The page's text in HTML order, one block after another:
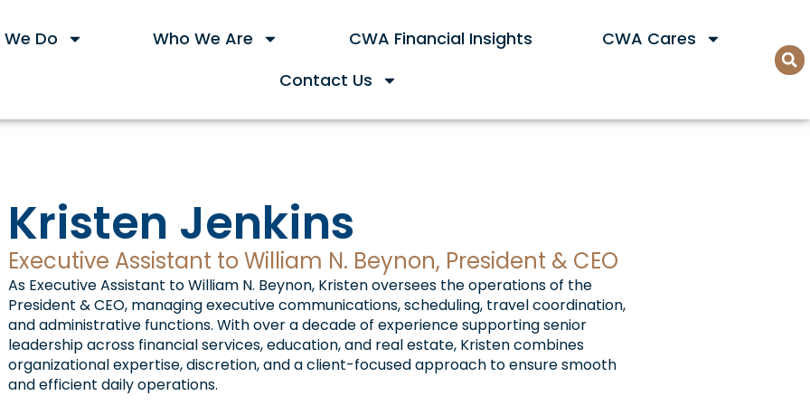
Do Who We Are CWA Financial Insights
CWA Cares
Contact Us
Kristen Jenkins
Executive Assistant to William N. Beynon, President & CEO
As Executive Assistant to William N. Beynon, Kristen oversees the operations of the
President & CEO, managing executive communications, scheduling, travel coordination,
and administrative functions. With over a decade of experience supporting senior
leadership across financial services, education, and real estate, Kristen combines
organizational expertise, discretion, and a client-focused approach to ensure smooth
and efficient daily operations.